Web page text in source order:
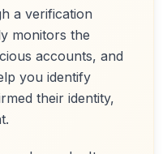
a verification
monitors the
accounts, and
you identify
their identity,